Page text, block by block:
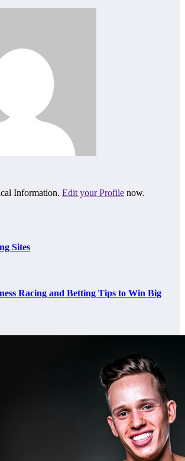
Information. Edit your Profile now.
Sites
Racing and Betting Tips to Win Big